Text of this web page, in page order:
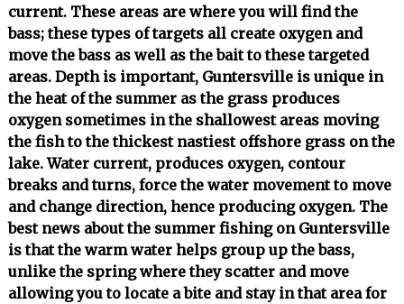
current. These areas are where you will find the
bass; these types of targets all create oxygen and
move the bass as well as the bait to these targeted
areas. Depth is important, Guntersville is unique in
the heat of the summer as the grass produces
oxygen sometimes in the shallowest areas moving
the fish to the thickest nastiest offshore grass on the
lake. Water current, produces oxygen, contour
breaks and turns, force the water movement to move
and change direction, hence producing oxygen. The
best news about the summer fishing on Guntersville
is that the warm water helps group up the bass,
unlike the spring where they scatter and move
allowing you to locate a bite and stay in that area for